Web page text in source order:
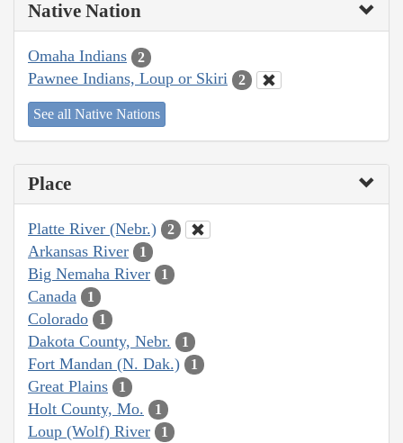
Native Nation
Omaha Indians 2
Pawnee Indians, Loup or Skiri 2
See all Native Nations
Place
Platte River (Nebr.) 2
Arkansas River 1
Big Nemaha River 1
Canada 1
Colorado 1
Dakota County, Nebr. 1
Fort Mandan (N. Dak.) 1
Great Plains 1
Holt County, Mo. 1
Loup (Wolf) River 1